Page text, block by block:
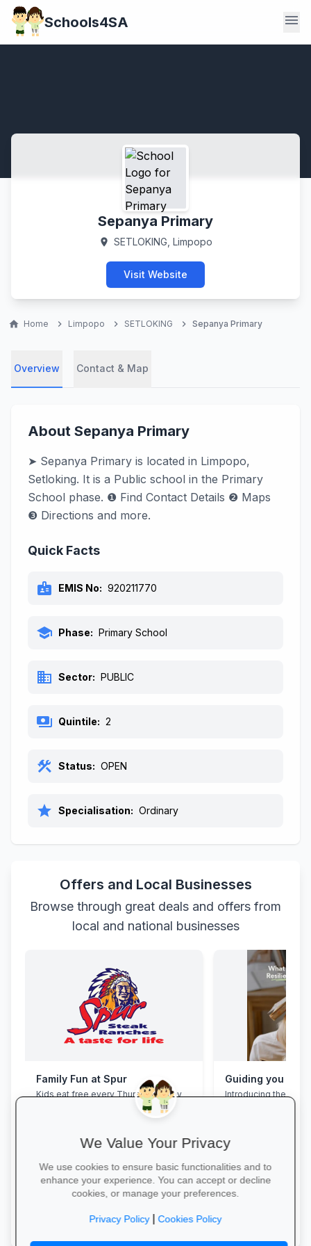
Schools4SA menu
Sepanya Primary
location_on SETLOKING, Limpopo
Visit Website
home Home chevron_right Limpopo chevron_right SETLOKING chevron_right Sepanya Primary
Overview Contact & Map
About Sepanya Primary
➤ Sepanya Primary is located in Limpopo,
Setloking. It is a Public school in the Primary
School phase. ❶ Find Contact Details ❷ Maps
❸ Directions and more.
Quick Facts
badge EMIS No: 920211770
school Phase: Primary School
business Sector: PUBLIC
payments Quintile: 2
construction Status: OPEN
star Specialisation: Ordinary
Offers and Local Businesses
Browse through great deals and offers from
local and national businesses
Family Fun at Spur
Kids eat free every Thursday! Enjoy
our legendary steaks, burgers and
salads with the whole family.
Introducing the
Programme. This
build effective
management skills,
confidence, focus
during this
wait for pressure to
Book a free call via
We Value Your Privacy
We use cookies to ensure basic functionalities and to
enhance your experience. You can accept or decline
cookies, or manage your preferences.
Privacy Policy|Cookies Policy